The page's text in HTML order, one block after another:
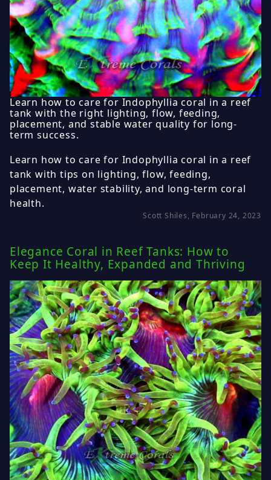
Learn how to care for Indophyllia coral in a reef
tank with the right lighting, flow, feeding,
placement, and stable water quality for long-
term success.
Learn how to care for Indophyllia coral in a reef
tank with tips on lighting, flow, feeding,
placement, water stability, and long-term coral
health.
Scott Shiles, February 24, 2023
Elegance Coral in Reef Tanks: How to
Keep It Healthy, Expanded and Thriving